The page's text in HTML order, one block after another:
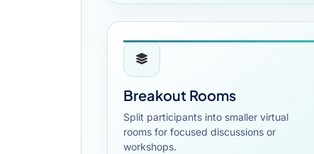
Breakout Rooms
Split participants into smaller virtual
rooms for focused discussions or
workshops.